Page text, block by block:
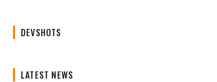
DEVSHOTS
LATEST NEWS